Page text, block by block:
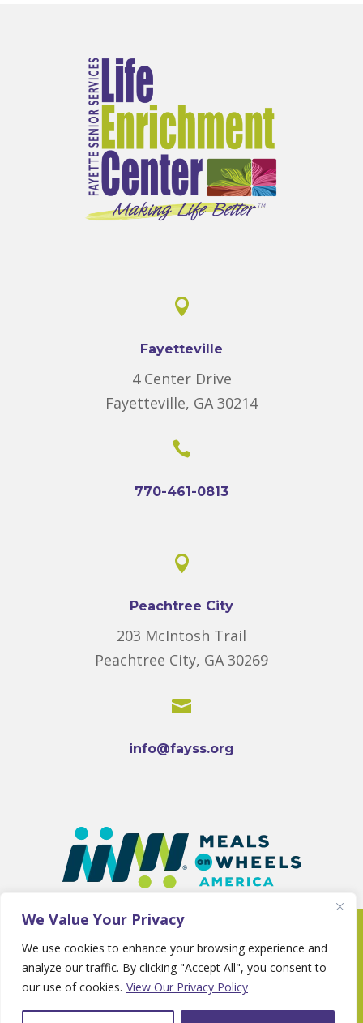
We Value Your Privacy
We use cookies to enhance your browsing experience and
analyze our traffic. By clicking "Accept All", you consent to
our use of cookies. View Our Privacy Policy

Fayetteville
4 Center Drive
Fayetteville, GA 30214

770-461-0813

Peachtree City
203 McIntosh Trail
Peachtree City, GA 30269

info@fayss.org
Website ByCountry Fried Creative•
Privacy
Policy